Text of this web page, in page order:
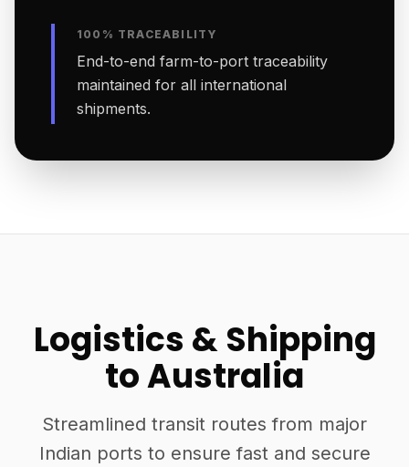
100% TRACEABILITY
End-to-end farm-to-port traceability
maintained for all international
shipments.
Logistics & Shipping
to Australia
Streamlined transit routes from major
Indian ports to ensure fast and secure